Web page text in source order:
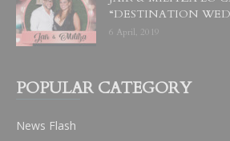
“DESTINATION
6 April, 2019
POPULAR CATEGORY
News Flash